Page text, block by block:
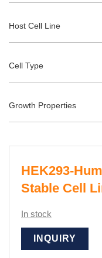
Host Cell Line
Cell Type
Growth Properties
HEK293-
Stable Cell
In stock
INQUIRY